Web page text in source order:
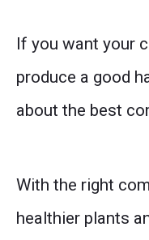
If you want your
produce a good
about the best
With the right
healthier plants